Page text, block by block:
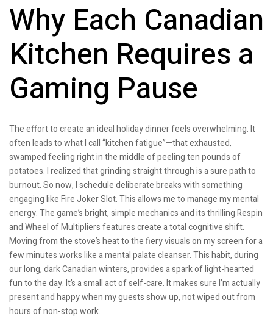
Why Each Canadian
Kitchen Requires a
Gaming Pause
The effort to create an ideal holiday dinner feels overwhelming. It
often leads to what I call “kitchen fatigue”—that exhausted,
swamped feeling right in the middle of peeling ten pounds of
potatoes. I realized that grinding straight through is a sure path to
burnout. So now, I schedule deliberate breaks with something
engaging like Fire Joker Slot. This allows me to manage my mental
energy. The game’s bright, simple mechanics and its thrilling Respin
and Wheel of Multipliers features create a total cognitive shift.
Moving from the stove’s heat to the fiery visuals on my screen for a
few minutes works like a mental palate cleanser. This habit, during
our long, dark Canadian winters, provides a spark of light-hearted
fun to the day. It’s a small act of self-care. It makes sure I’m actually
present and happy when my guests show up, not wiped out from
hours of non-stop work.